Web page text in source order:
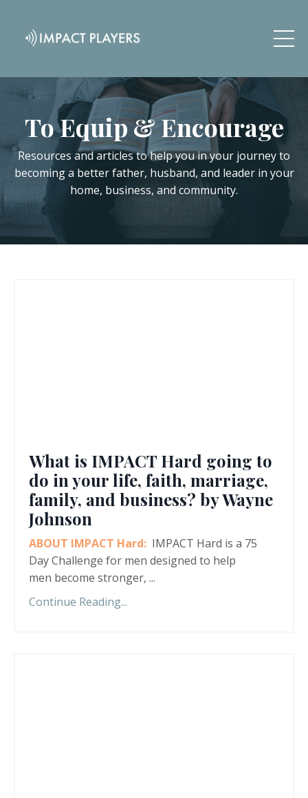
To Equip & Encourage
Resources and articles to help you in your journey to
becoming a better father, husband, and leader in your
home, business, and community.
What is IMPACT Hard going to
do in your life, faith, marriage,
family, and business? by Wayne
Johnson
ABOUT IMPACT Hard: IMPACT Hard is a 75
Day Challenge for men designed to help
men become stronger, ...
Continue Reading...